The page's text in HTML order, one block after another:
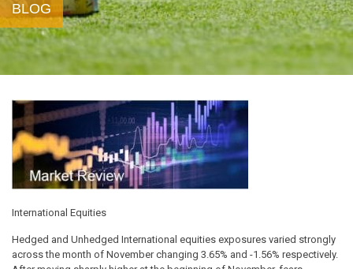
BLOG
International Equities
Hedged and Unhedged International equities exposures varied strongly
across the month of November changing 3.65% and -1.56% respectively.